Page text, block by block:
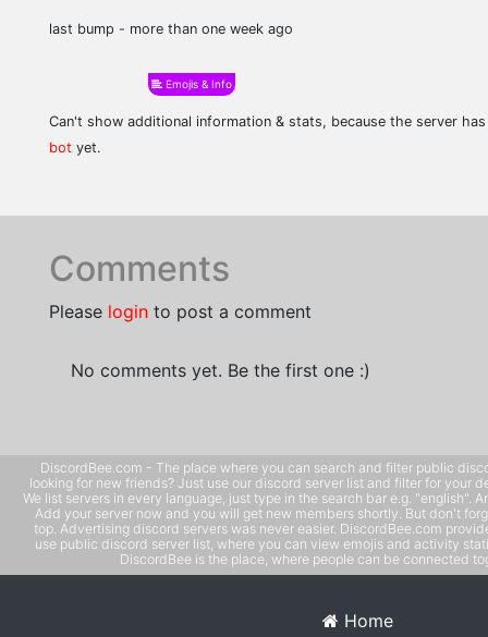
last bump - more than one week ago
Emojis & Info
Can't show additional information & stats, because the server
bot yet.
Comments
Please login to post a comment
No comments yet. Be the first one :)
DiscordBee.com - The place where you can search and filter public
looking for new friends? Just use our discord server list and filter for your
We list servers in every language, just type in the search bar e.g. "english".
Add your server now and you will get new members shortly. But don't
top. Advertising discord servers was never easier. DiscordBee.com
use public discord server list, where you can view emojis and activity
DiscordBee is the place, where people can be connected
Home